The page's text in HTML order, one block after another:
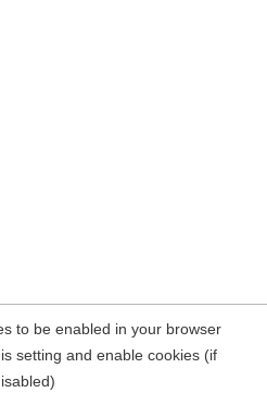
to be enabled in your browser
setting and enable cookies (if